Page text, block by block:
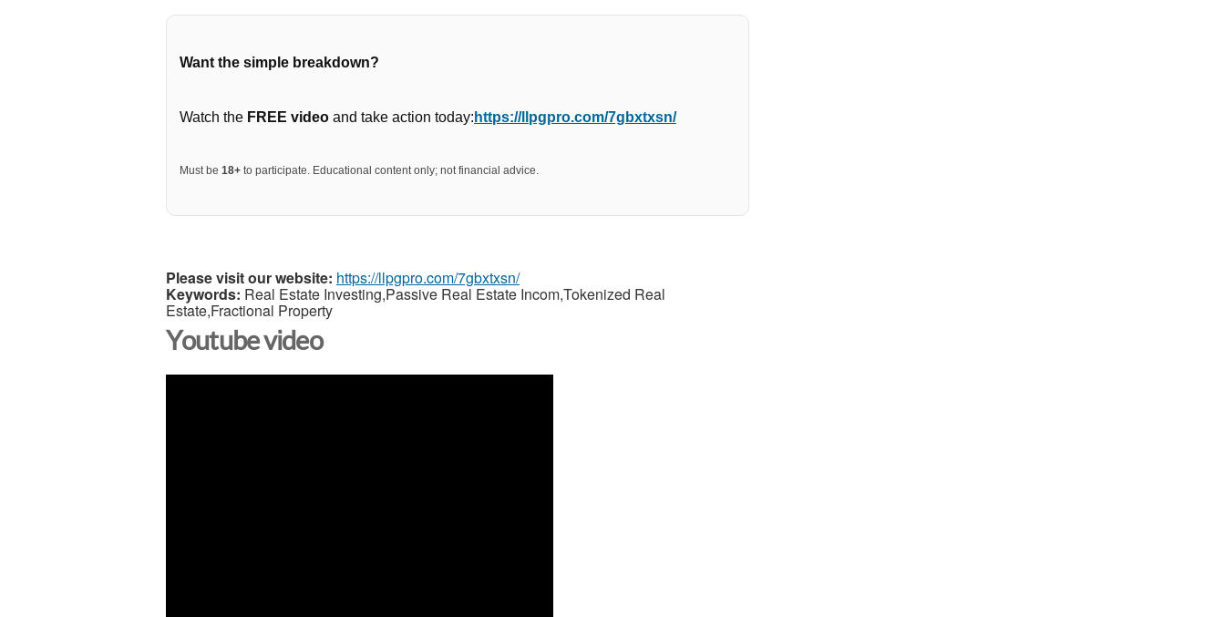
Want the simple breakdown?
Watch the FREE video and take action today: https://llpgpro.com/7gbxtxsn/
Must be 18+ to participate. Educational content only; not financial advice.
Please visit our website: https://llpgpro.com/7gbxtxsn/
Keywords: Real Estate Investing,Passive Real Estate Incom,Tokenized Real
Estate,Fractional Property
Youtube video